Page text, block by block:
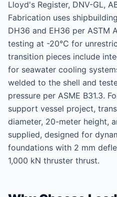
Lloyd's Register, DNV-GL,
Fabrication uses
DH36 and EH36 per ASTM
testing at -20°C for
transition pieces include
for seawater cooling
welded to the shell and
pressure per ASME B31.3.
support vessel project,
diameter, 20-meter height,
supplied, designed for
foundations with 2 mm
1,000 kN thruster thrust.